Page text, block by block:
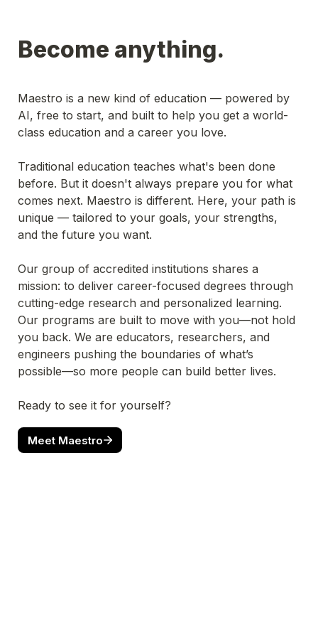
Become anything.
Maestro is a new kind of education — powered by
AI, free to start, and built to help you get a world-
class education and a career you love.
Traditional education teaches what's been done
before. But it doesn't always prepare you for what
comes next. Maestro is different. Here, your path is
unique — tailored to your goals, your strengths,
and the future you want.
Our group of accredited institutions shares a
mission: to deliver career-focused degrees through
cutting-edge research and personalized learning.
Our programs are built to move with you—not hold
you back. We are educators, researchers, and
engineers pushing the boundaries of what’s
possible—so more people can build better lives.
Ready to see it for yourself?
Meet Maestro